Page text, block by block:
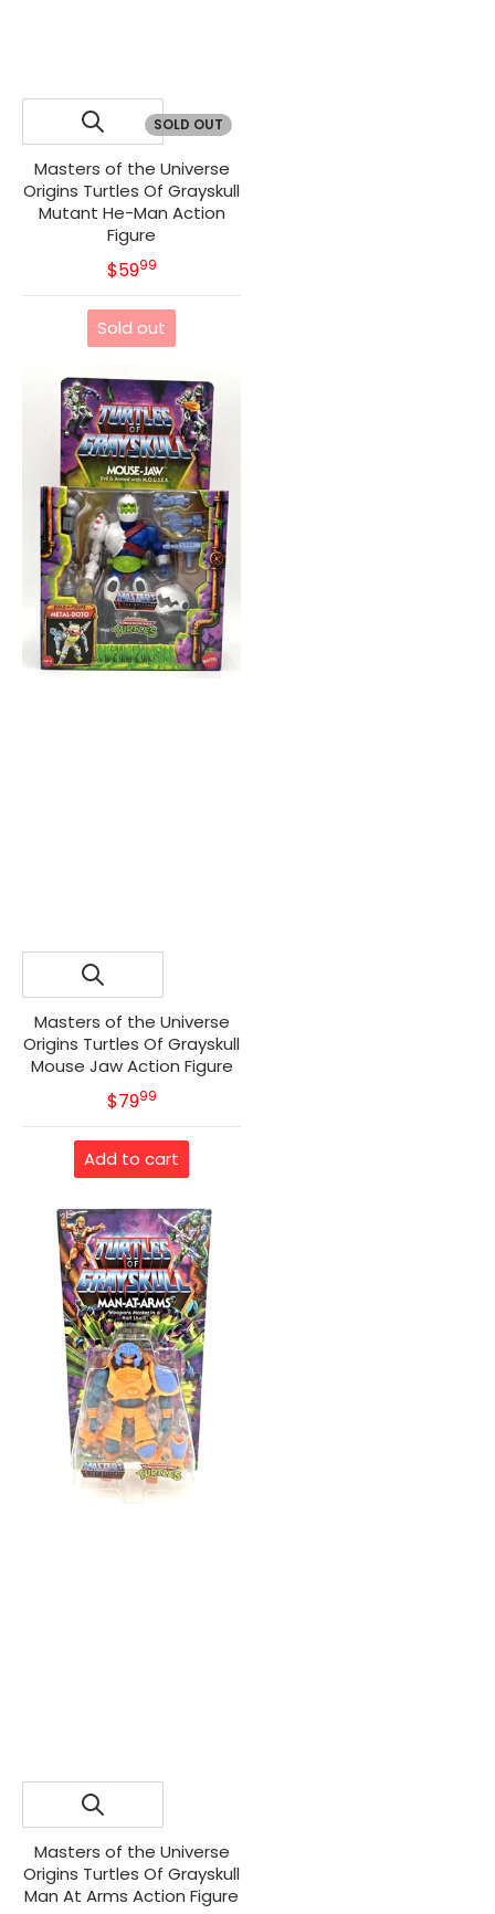
SOLD OUT
Masters of the Universe
Origins Turtles Of Grayskull
Mutant He-Man Action
Figure
MSRP
$59.99
Sold out
Masters of the Universe
Origins Turtles Of Grayskull
Mouse Jaw Action Figure
MSRP
$79.99
Add to cart
Masters of the Universe
Origins Turtles Of Grayskull
Man At Arms Action Figure